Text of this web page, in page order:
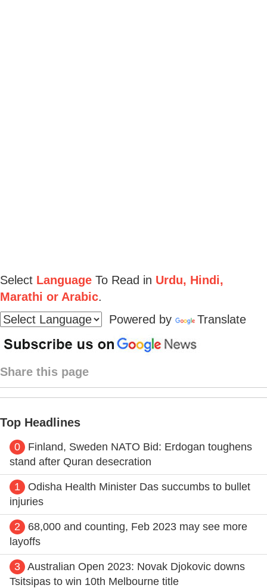
Select Language To Read in Urdu, Hindi,
Marathi or Arabic.
Powered by
Translate
Share this page
Top Headlines
0
Finland, Sweden NATO Bid: Erdogan toughens
stand after Quran desecration
1
Odisha Health Minister Das succumbs to bullet
injuries
2
68,000 and counting, Feb 2023 may see more
layoffs
3 Australian Open 2023: Novak Djokovic downs
Tsitsipas to win 10th Melbourne title